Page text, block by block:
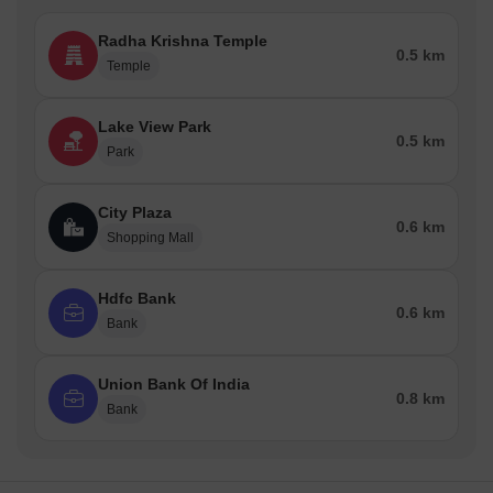
Radha Krishna Temple
Temple
0.5 km
Lake View Park
Park
0.5 km
City Plaza
Shopping Mall
0.6 km
Hdfc Bank
Bank
0.6 km
Union Bank Of India
Bank
0.8 km